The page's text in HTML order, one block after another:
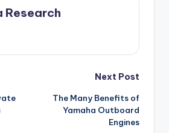
Research
Next Post
The Many Benefits of
Yamaha Outboard
Engines